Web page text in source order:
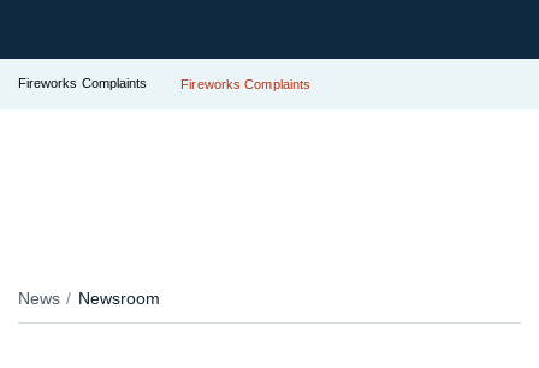
Fireworks Complaints Fireworks Complaints
News Newsroom